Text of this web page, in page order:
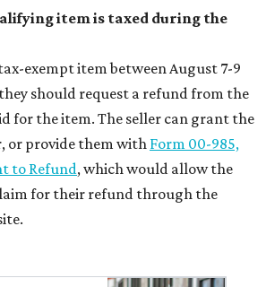
item is taxed during the
exempt item between August 7-9
should request a refund from the
for the item. The seller can grant the
or provide them with Form 00-985,
to Refund, which would allow the
for their refund through the